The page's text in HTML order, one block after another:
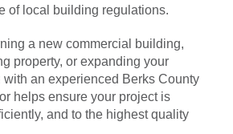
of local building regulations.
a new commercial building,
property, or expanding your
with an experienced Berks County
helps ensure your project is
and to the highest quality